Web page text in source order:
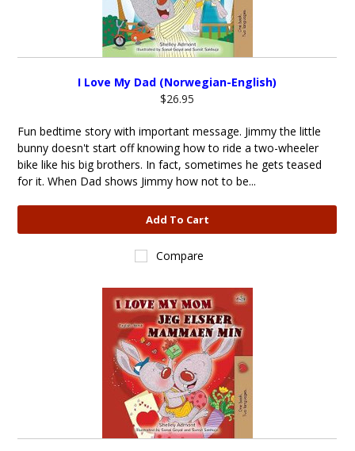
I Love My Dad (Norwegian-English)
$26.95
Fun bedtime story with important message. Jimmy the little
bunny doesn't start off knowing how to ride a two-wheeler
bike like his big brothers. In fact, sometimes he gets teased
for it. When Dad shows Jimmy how not to be...
Add To Cart
Compare